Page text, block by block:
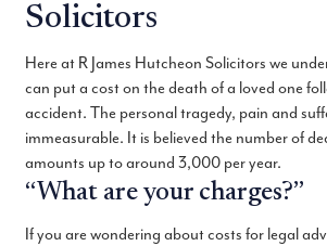
Solicitors
Here at R James Hutcheon Solicitors we
can put a cost on the death of a loved one
accident. The personal tragedy, pain and
immeasurable. It is believed the number of
amounts up to around 3,000 per year.
“What are your charges?”
If you are wondering about costs for legal